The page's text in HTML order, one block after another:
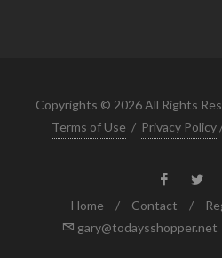
Copyrights © 2026 All Rights
Terms of Use / Privacy Policy
Home / Contact /
gary@todaysshopper.net